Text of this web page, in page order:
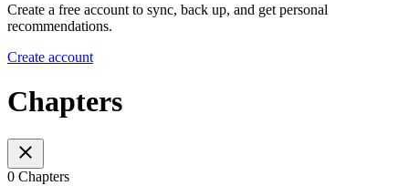
Create a free account to sync, back up, and get personal
recommendations.
Create account
Chapters
0 Chapters